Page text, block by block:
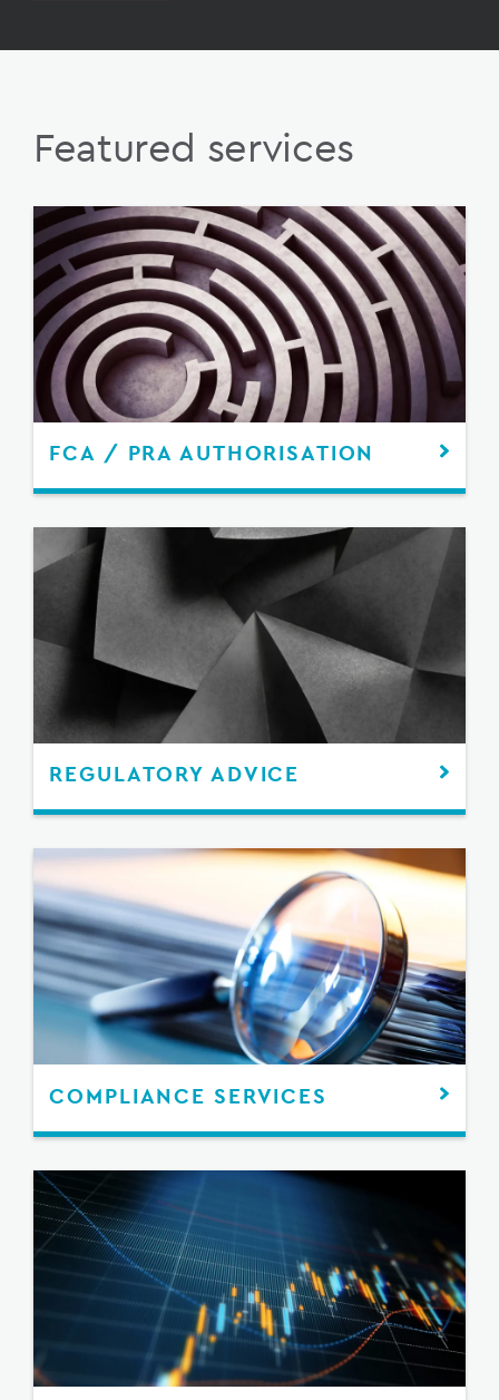
Featured services
FCA / PRA AUTHORISATION
REGULATORY ADVICE
COMPLIANCE SERVICES